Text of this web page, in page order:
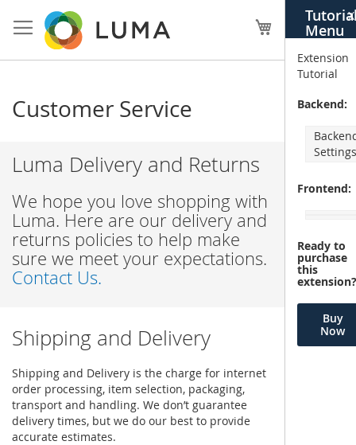
Menu
X
Extension
Tutorial
Backend:
Frontend:
Ready to
purchase
this
Buy
Now
to
Content
My Cart
Customer Service
Luma Delivery and Returns
We hope you love shopping with
Luma. Here are our delivery and
returns policies to help make
sure we meet your expectations.
Contact Us.
Shipping and Delivery
Shipping and Delivery is the charge for internet
order processing, item selection, packaging,
transport and handling. We don’t guarantee
delivery times, but we do our best to provide
accurate estimates.